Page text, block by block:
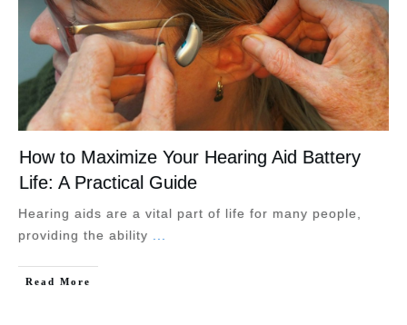
How to Maximize Your Hearing Aid Battery
Life: A Practical Guide
Hearing aids are a vital part of life for many people,
providing the ability
Read More